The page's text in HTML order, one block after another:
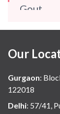
Gout
Hindi
Internal
Our
Gurgaon:
122018
Delhi: 57/41,